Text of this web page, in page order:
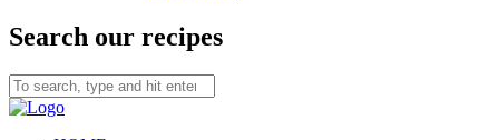
Search our recipes